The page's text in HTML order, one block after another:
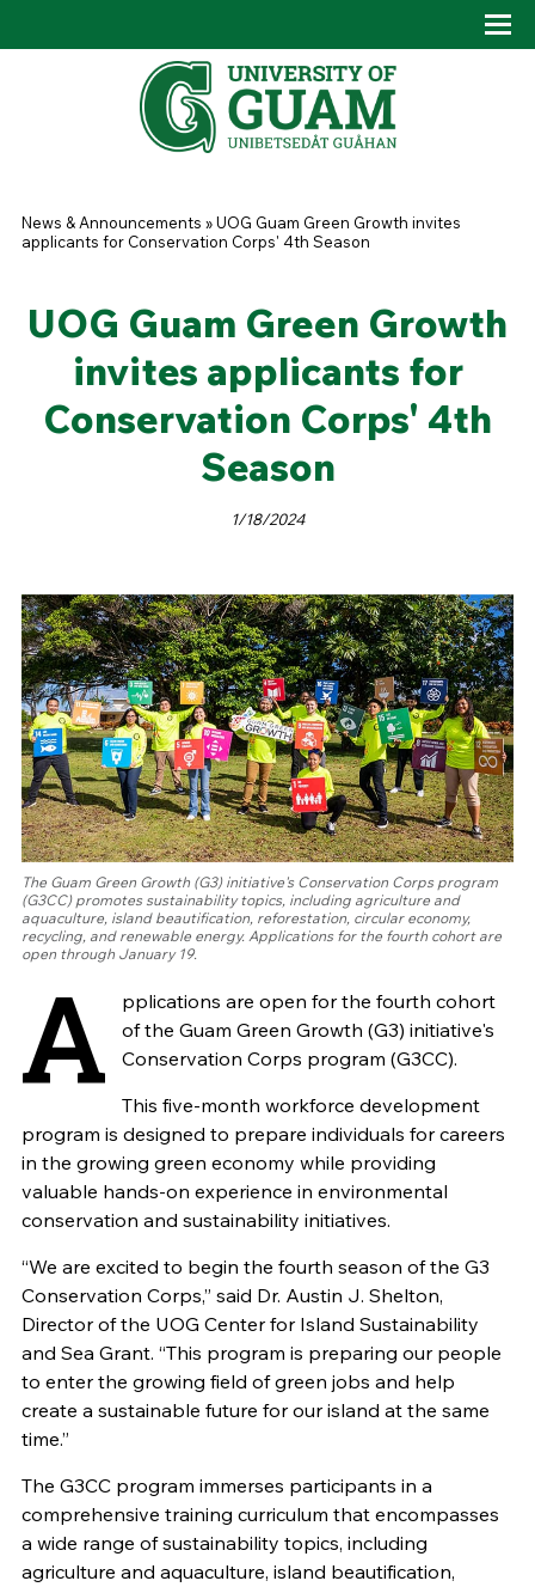
You are here
News & Announcements »UOG Guam Green Growth invites
applicants for Conservation Corps' 4th Season
UOG Guam Green Growth
invites applicants for
Conservation Corps' 4th
Season
1/18/2024
The Guam Green Growth (G3) initiative's Conservation Corps program
(G3CC) promotes sustainability topics, including agriculture and
aquaculture, island beautification, reforestation, circular economy,
recycling, and renewable energy. Applications for the fourth cohort are
open through January 19.
A
pplications are open for the fourth cohort
of the Guam Green Growth (G3) initiative's
Conservation Corps program (G3CC).
This five-month workforce development
program is designed to prepare individuals for careers
in the growing green economy while providing
valuable hands-on experience in environmental
conservation and sustainability initiatives.
“We are excited to begin the fourth season of the G3
Conservation Corps,” said Dr. Austin J. Shelton,
Director of the UOG Center for Island Sustainability
and Sea Grant. “This program is preparing our people
to enter the growing field of green jobs and help
create a sustainable future for our island at the same
time.”
The G3CC program immerses participants in a
comprehensive training curriculum that encompasses
a wide range of sustainability topics, including
agriculture and aquaculture, island beautification,